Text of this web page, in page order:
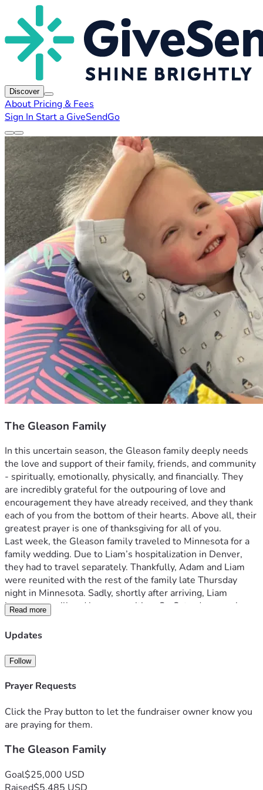
Discover
About Pricing & Fees
Sign In Start a GiveSendGo
The Gleason Family
In this uncertain season, the Gleason family deeply needs
the love and support of their family, friends, and community
- spiritually, emotionally, physically, and financially. They
are incredibly grateful for the outpouring of love and
encouragement they have already received, and they thank
each of you from the bottom of their hearts. Above all, their
greatest prayer is one of thanksgiving for all of you.
Last week, the Gleason family traveled to Minnesota for a
family wedding. Due to Liam’s hospitalization in Denver,
they had to travel separately. Thankfully, Adam and Liam
were reunited with the rest of the family late Thursday
night in Minnesota. Sadly, shortly after arriving, Liam
became very ill and began vomiting. On Saturday morning,
he was admitted to Children’s Hospital in Minneapolis,
where he was later transferred to the PICU. On Tuesday,
obstruction. While he is now on the road to recovery, he is
expected to remain hospitalized for at least another week.
On 5/26, Adam, Aidan, and Emma returned home to
Liam behind while Liam continues receiving care. The
separation has been incredibly difficult for the entire family.
Gleasons during this time. First and foremost, please pray
Colorado when he is discharged, and for strength, peace,
and unity for Liz and Adam as they navigate this difficult
Read more
Updates
Follow
Prayer Requests
Click the Pray button to let the fundraiser owner know you
are praying for them.
The Gleason Family
Goal$25,000 USD